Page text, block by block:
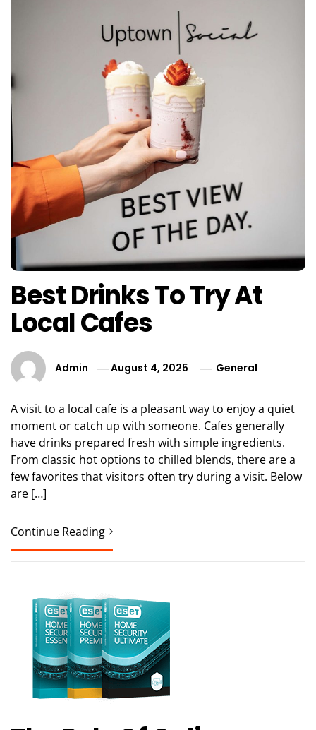
Best Drinks To Try At
Local Cafes
Admin August 4, 2025 General
A visit to a local cafe is a pleasant way to enjoy a quiet
moment or catch up with someone. Cafes generally
have drinks prepared fresh with simple ingredients.
From classic hot options to chilled blends, there are a
few favorites that visitors often try during a visit. Below
are […]
Continue Reading